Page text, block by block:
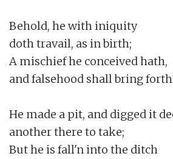
Behold, he with iniquity
doth travail, as in birth;
A mischief he conceived hath,
and falsehood shall bring
He made a pit, and digged it
another there to take;
But he is fall'n into the ditch